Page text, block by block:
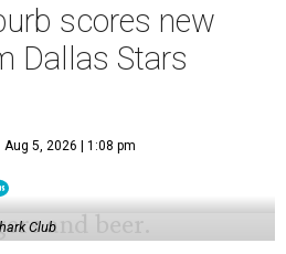
scores new
Dallas Stars
Aug 5, 2026 | 1:08 pm
Club